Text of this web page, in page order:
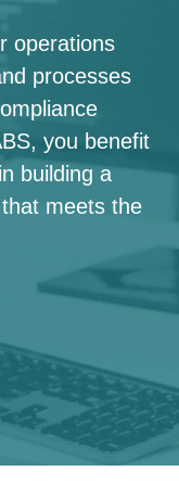
operations
processes
you benefit
building a
meets the